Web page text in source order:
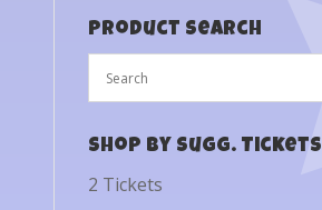
Product Search
Shop by Sugg. Tickets
2 Tickets